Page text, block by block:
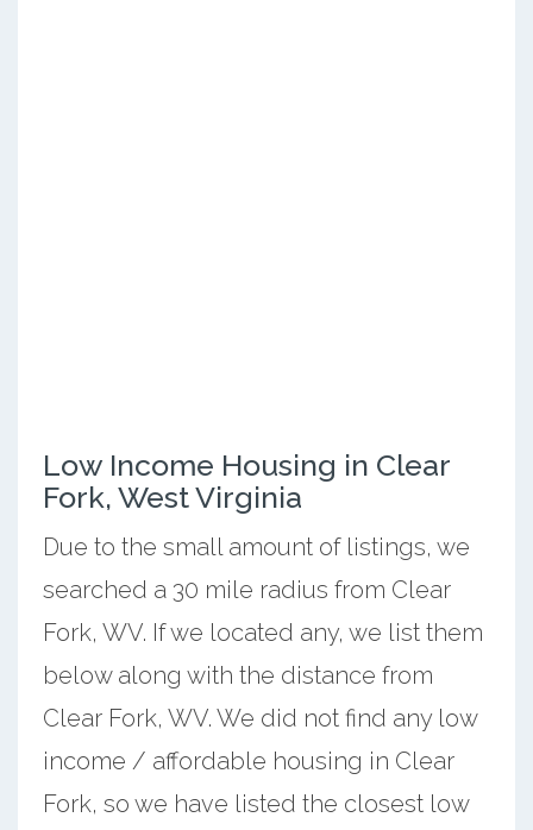
Low Income Housing in Clear
Fork, West Virginia
Due to the small amount of listings, we
searched a 30 mile radius from Clear
Fork, WV. If we located any, we list them
below along with the distance from
Clear Fork, WV. We did not find any low
income / affordable housing in Clear
Fork, so we have listed the closest low